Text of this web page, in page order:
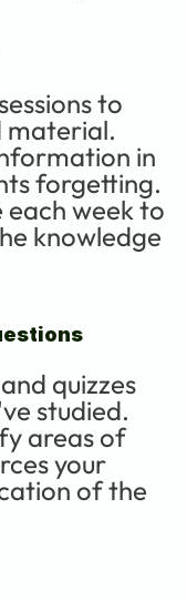
to
material.
in
forgetting.
week to
knowledge
quizzes
studied.
areas of
your
of the